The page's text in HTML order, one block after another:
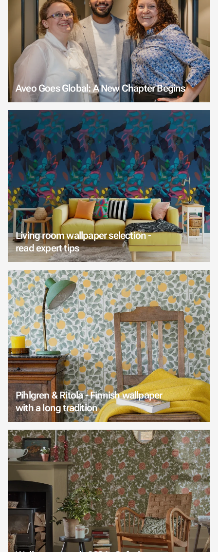
Aveo Goes Global: A New Chapter Begins
Living room wallpaper selection -
read expert tips
Pihlgren & Ritola - Finnish wallpaper
with a long tradition